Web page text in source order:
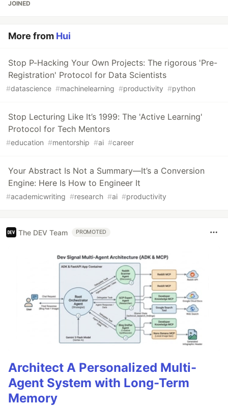
JOINED
More from Hui
Stop P-Hacking Your Own Projects: The rigorous 'Pre-
Registration' Protocol for Data Scientists
#datascience #machinelearning #productivity #python
Stop Lecturing Like It’s 1999: The 'Active Learning'
Protocol for Tech Mentors
#education #mentorship #ai #career
Your Abstract Is Not a Summary—It’s a Conversion
Engine: Here Is How to Engineer It
#academicwriting #research #ai #productivity
The DEV Team PROMOTED
Architect A Personalized Multi-
Agent System with Long-Term
Memory